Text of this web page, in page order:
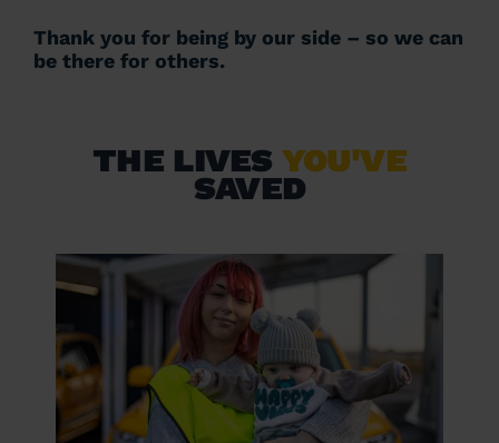
Thank you for being by our side – so we can
be there for others.
The lives you've
saved